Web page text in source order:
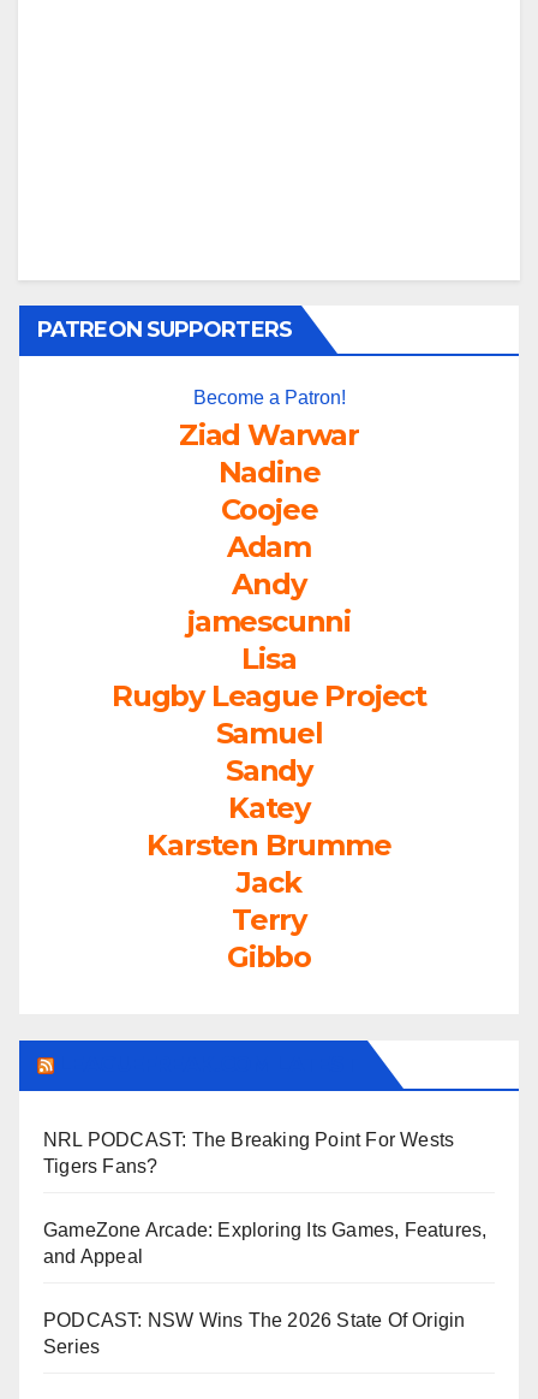
PATREON SUPPORTERS
Become a Patron!
Ziad Warwar
Nadine
Coojee
Adam
Andy
jamescunni
Lisa
Rugby League Project
Samuel
Sandy
Katey
Karsten Brumme
Jack
Terry
Gibbo
NRL PODCAST: The Breaking Point For Wests
Tigers Fans?
GameZone Arcade: Exploring Its Games, Features,
and Appeal
PODCAST: NSW Wins The 2026 State Of Origin
Series